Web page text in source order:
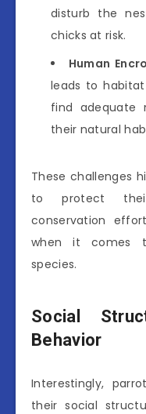
disturb the
chicks at risk.
Human
leads to
find adequate
their natural
These challenges
to protect
conservation
when it comes
species.
Social
Behavior
Interestingly,
their social